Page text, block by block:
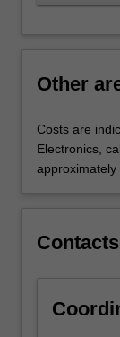
Other
Costs are
Electronics,
approximately
Contacts